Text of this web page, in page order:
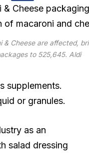
Cheese are affected,
to 525,645. Aldi
supplements.
or granules.
as an
salad dressing